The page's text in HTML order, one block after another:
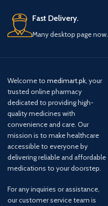
Fast Delivery.
Many desktop page now.
Welcome to medimart.pk, your
trusted online pharmacy
dedicated to providing high-
quality medicines with
convenience and care. Our
mission is to make healthcare
accessible to everyone by
delivering reliable and affordable
medications to your doorstep.
For any inquiries or assistance,
our customer service team is